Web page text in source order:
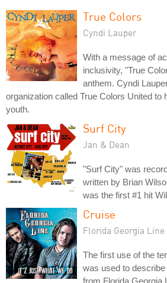
True Colors
Cyndi Lauper
With a message of
inclusivity, "True
anthem. Cyndi
organization called True Colors United to
youth.
Surf City
Jan & Dean
"Surf City" was
written by Brian
was the first #1 hit
Cruise
Florida Georgia Line
The first use of the
was used to
from Florida Georgia